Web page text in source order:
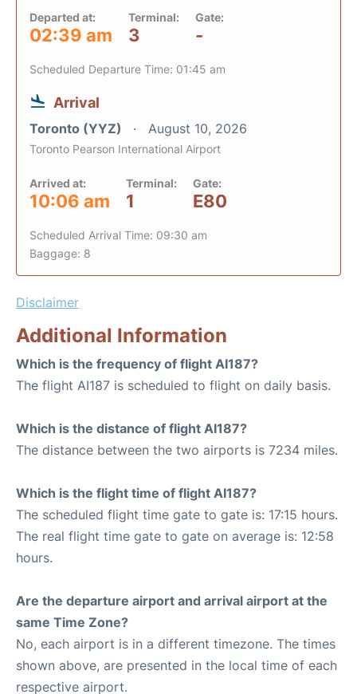
Departed at:
02:39 am
Terminal:
3
Gate:
-
Scheduled Departure Time: 01:45 am
Arrival
Toronto (YYZ) August 10, 2026
Toronto Pearson International Airport
Arrived at:
10:06 am
Terminal:
1
Gate:
E80
Scheduled Arrival Time: 09:30 am
Baggage: 8
Disclaimer
Additional Information
Which is the frequency of flight AI187?
The flight AI187 is scheduled to flight on daily basis.
Which is the distance of flight AI187?
The distance between the two airports is 7234 miles.
Which is the flight time of flight AI187?
The scheduled flight time gate to gate is: 17:15 hours.
The real flight time gate to gate on average is: 12:58
hours.
Are the departure airport and arrival airport at the
same Time Zone?
No, each airport is in a different timezone. The times
shown above, are presented in the local time of each
respective airport.